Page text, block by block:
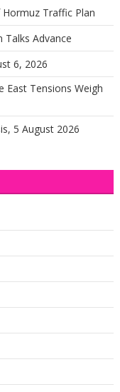
Hormuz Traffic Plan
Talks Advance
6, 2026
East Tensions Weigh
5 August 2026